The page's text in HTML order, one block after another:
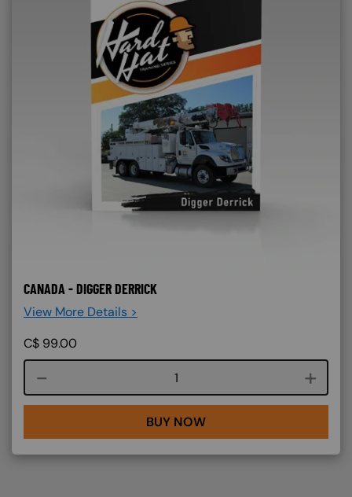
CANADA - DIGGER DERRICK
View More Details >
C$ 99.00
Course quantity
BUY NOW